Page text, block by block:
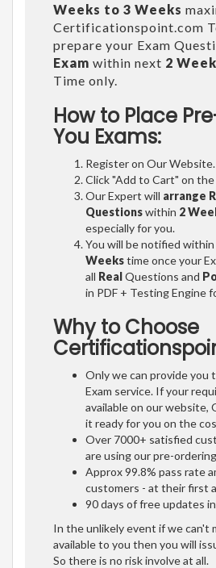
Weeks to 3 Weeks
Certificationspoint.com
prepare your Exam
Exam within next 2
Time only.
How to Place
You Exams:
Register on Our Website.
Click "Add to Cart" on the
Our Expert will arrange
Questionswithin 2
especially for you.
You will be notified within
Weekstime once your
all RealQuestions and
in PDF + Testing Engine
Why to Choose
Only we can provide you
Exam service. If your
available on our website,
it ready for you on the
Over 7000+ satisfied
are using our pre-
Approx 99.8% pass rate
customers - at their first
90 days of free updates
In the unlikely event if we can't
available to you then you will
So there is no risk involve at all.